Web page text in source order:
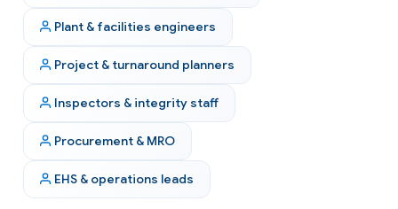
Plant & facilities engineers
Project & turnaround planners
Inspectors & integrity staff
Procurement & MRO
EHS & operations leads